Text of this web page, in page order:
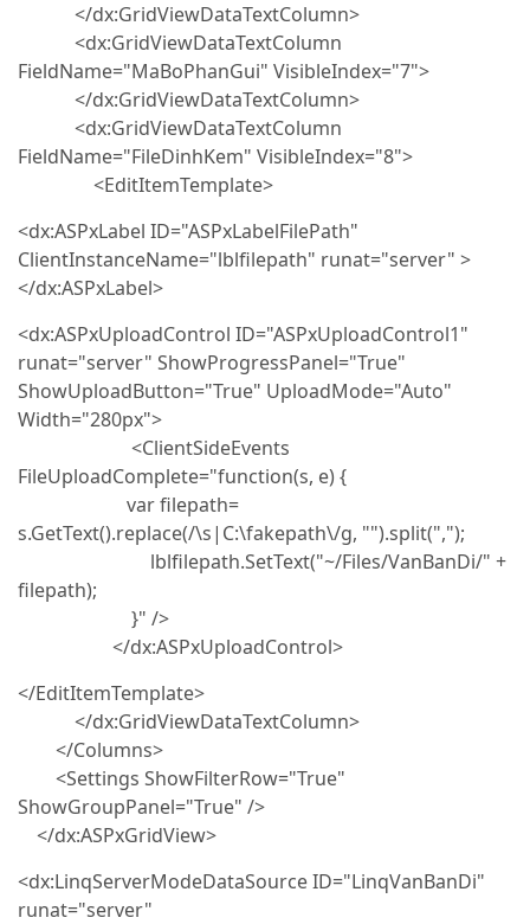
</dx:GridViewDataTextColumn>
<dx:GridViewDataTextColumn
FieldName="MaBoPhanGui" VisibleIndex="7">
</dx:GridViewDataTextColumn>
<dx:GridViewDataTextColumn
FieldName="FileDinhKem" VisibleIndex="8">
<EditItemTemplate>
<dx:ASPxLabel ID="ASPxLabelFilePath"
ClientInstanceName="lblfilepath" runat="server" >
</dx:ASPxLabel>
<dx:ASPxUploadControl ID="ASPxUploadControl1"
runat="server" ShowProgressPanel="True"
ShowUploadButton="True" UploadMode="Auto"
Width="280px">
<ClientSideEvents
FileUploadComplete="function(s, e) {
var filepath=
s.GetText().replace(/\s|C:\fakepath\/g, "").split(",");
lblfilepath.SetText("~/Files/VanBanDi/" +
filepath);
}" />
</dx:ASPxUploadControl>
</EditItemTemplate>
</dx:GridViewDataTextColumn>
</Columns>
<Settings ShowFilterRow="True"
ShowGroupPanel="True" />
</dx:ASPxGridView>
<dx:LinqServerModeDataSource ID="LinqVanBanDi"
runat="server"